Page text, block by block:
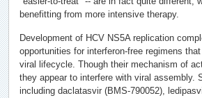
benefitting from more intensive therapy.
Development of HCV NS5A replication
opportunities for interferon-free regimens
viral lifecycle. Though their mechanism of
they appear to interfere with viral assembly.
including daclatasvir (BMS-790052),